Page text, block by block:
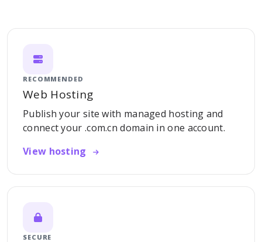
RECOMMENDED
Web Hosting
Publish your site with managed hosting and
connect your .com.cn domain in one account.
View hosting
SECURE